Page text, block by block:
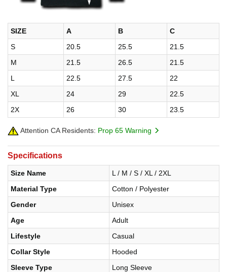
SIZE A B
C
S
20.5 25.5
21.5
M
21.5 26.5
21.5
L
22.5 27.5
22
XL
24 29
22.5
2X
26 30 23.5
Attention CA Residents: Prop 65 Warning
Specifications
Size Name
L / M / S / XL / 2XL
Material Type
Cotton / Polyester
Gender
Unisex
Age
Adult
Lifestyle
Casual
Collar Style
Hooded
Sleeve Type
Long Sleeve